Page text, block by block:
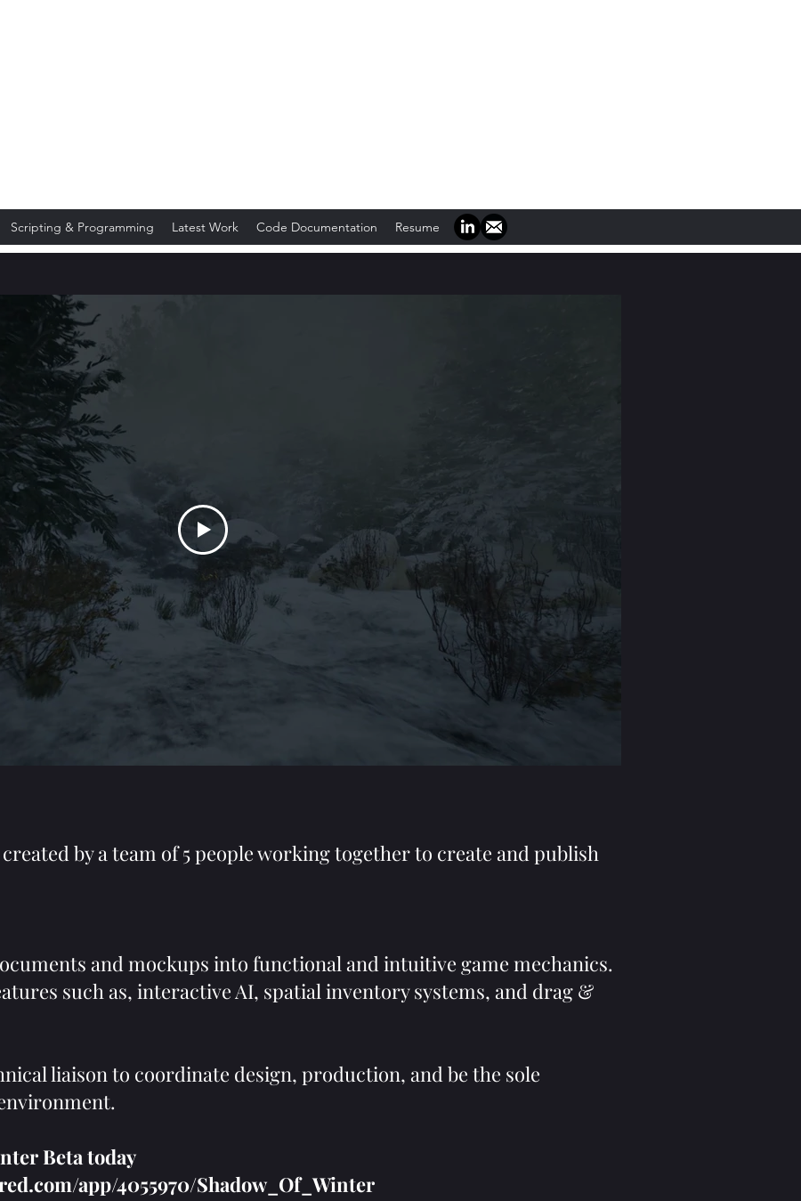
Scripting & Programming Latest Work Code Documentation Resume
by a team of 5 people working together to create and publish
and mockups into functional and intuitive game mechanics.
such as, interactive AI, spatial inventory systems, and drag &
liaison to coordinate design, production, and be the sole
Beta today
app/4055970/Shadow_Of_Winter